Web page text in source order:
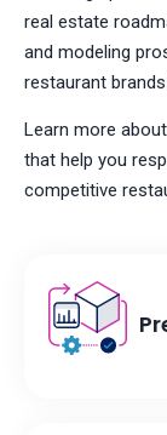
real estate
and modeling
restaurant
Learn more
that help you
competitive